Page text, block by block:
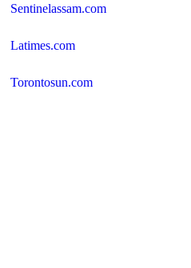
Sentinelassam.com
Latimes.com
Torontosun.com